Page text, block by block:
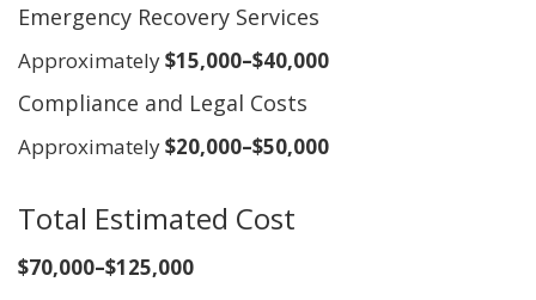
Emergency Recovery Services
Approximately$15,000–$40,000
Compliance and Legal Costs
Approximately$20,000–$50,000
Total Estimated Cost
$70,000–$125,000